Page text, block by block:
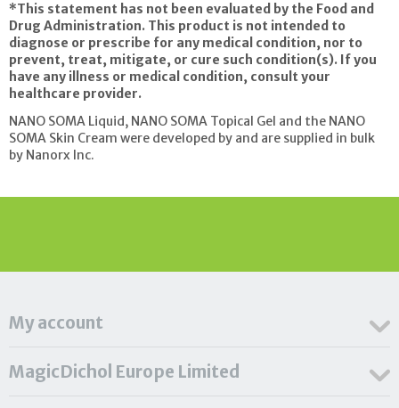
*This statement has not been evaluated by the Food and
Drug Administration. This product is not intended to
diagnose or prescribe for any medical condition, nor to
prevent, treat, mitigate, or cure such condition(s). If you
have any illness or medical condition, consult your
healthcare provider.
NANO SOMA Liquid, NANO SOMA Topical Gel and the NANO
SOMA Skin Cream were developed by and are supplied in bulk
by Nanorx Inc.
My account
MagicDichol Europe Limited